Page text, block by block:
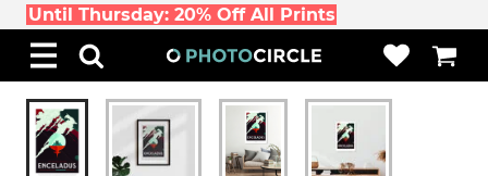
Until Thursday: 20% Off All Prints